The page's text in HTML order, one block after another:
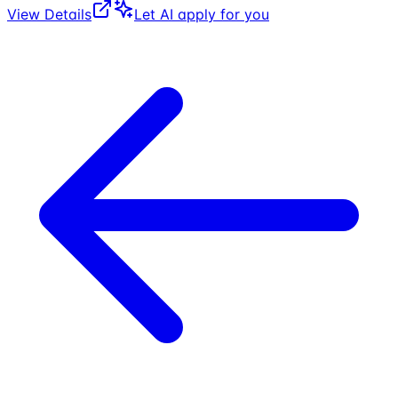
View Details
Let AI apply for you